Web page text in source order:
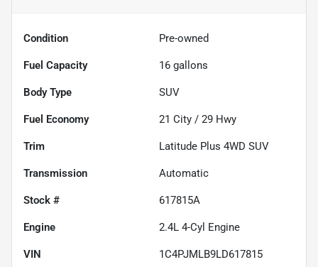
Condition Pre-owned
Fuel Capacity 16 gallons
Body Type SUV
Fuel Economy 21 City / 29 Hwy
Trim Latitude Plus 4WD SUV
Transmission Automatic
Stock # 617815A
Engine 2.4L 4-Cyl Engine
VIN 1C4PJMLB9LD617815